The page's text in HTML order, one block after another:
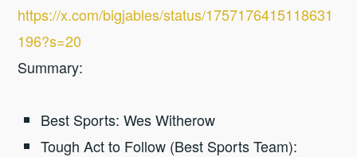
https://x.com/bigjables/status/1757176415118631
196?s=20
Summary:
Best Sports: Wes Witherow
Tough Act to Follow (Best Sports Team):